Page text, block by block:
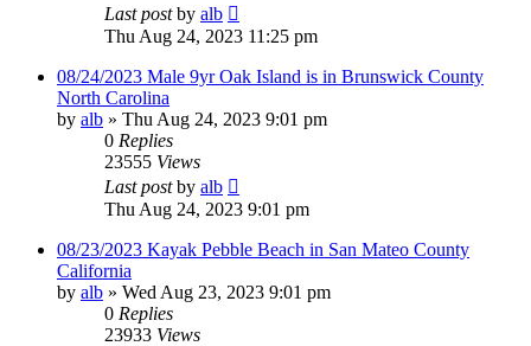
Last postby alb
Thu Aug 24, 2023 11:25 pm
08/24/2023 Male 9yr Oak Island is in Brunswick County
North Carolina
by alb » Thu Aug 24, 2023 9:01 pm
0 Replies
23555 Views
Last postby alb
Thu Aug 24, 2023 9:01 pm
08/23/2023 Kayak Pebble Beach in San Mateo County
California
by alb » Wed Aug 23, 2023 9:01 pm
0 Replies
23933 Views